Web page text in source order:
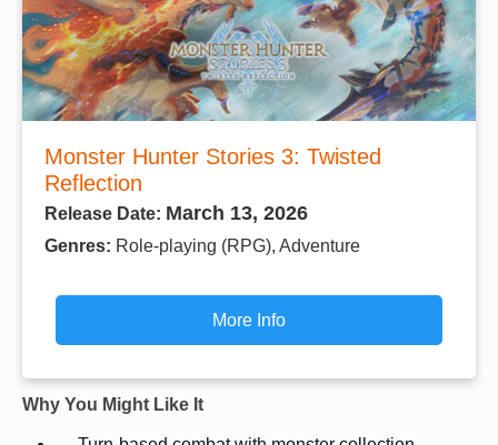
Monster Hunter Stories 3: Twisted
Reflection
Release Date: March 13, 2026
Genres: Role-playing (RPG), Adventure
More Info
Why You Might Like It